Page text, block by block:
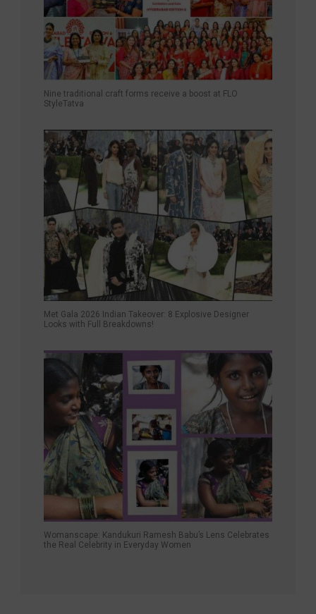
Nine traditional craft forms receive a boost at FLO
StyleTatva
Met Gala 2026 Indian Takeover: 8 Explosive Designer
Looks with Full Breakdowns!
Womanscape: Kandukuri Ramesh Babu’s Lens Celebrates
the Real Celebrity in Everyday Women